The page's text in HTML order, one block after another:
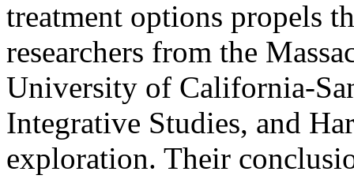
treatment options propels
researchers from the
University of California-
Integrative Studies, and
exploration. Their